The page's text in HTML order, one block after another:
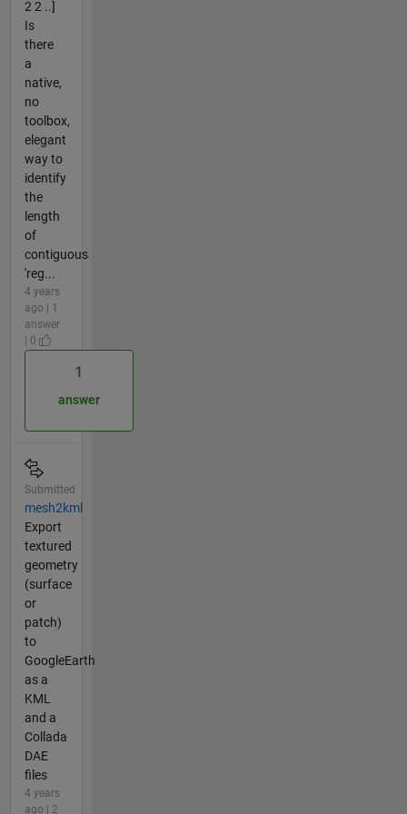
2 2 ..]
Is
there
a
native,
no
toolbox,
elegant
way to
identify
the
length
of
contiguous
'reg...
4 years
ago | 1
answer
| 0
1
answer
Submitted
mesh2kml
Export
textured
geometry
(surface
or
patch)
to
GoogleEarth
as a
KML
and a
Collada
DAE
files
4 years
ago | 2